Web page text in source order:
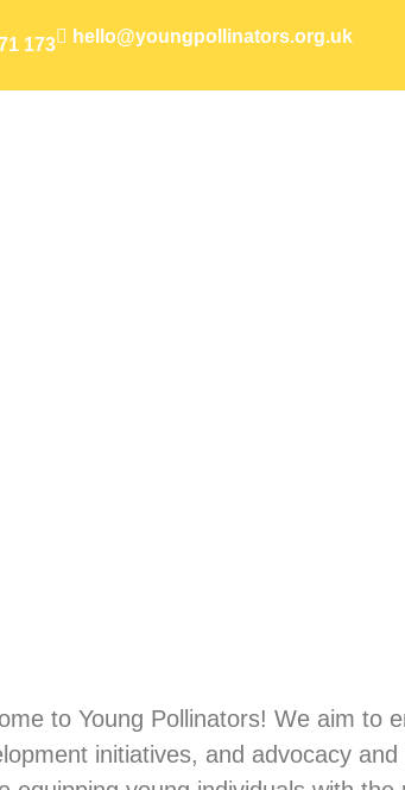
173 hello@youngpollinators.org.uk
to Young Pollinators! We aim to
initiatives, and advocacy